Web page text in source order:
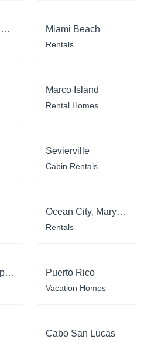
Sarasota/Siesta Key Miami Beach
Rentals
Marco Island
Rental Homes
Sevierville
Cabin Rentals
Ocean City, Maryland
Rentals
Lake Wallenpaupack Puerto Rico
Vacation Homes
Cabo San Lucas